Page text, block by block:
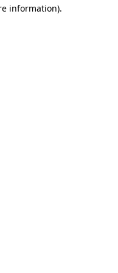
information).